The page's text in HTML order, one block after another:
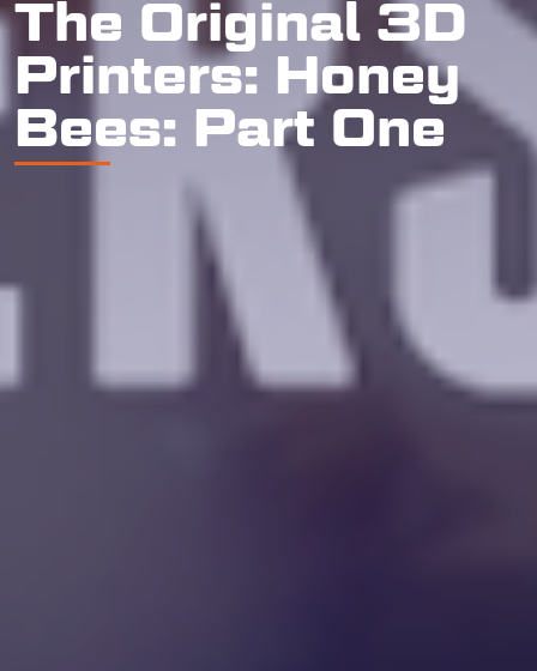
The Original 3D
Printers: Honey
Bees: Part One